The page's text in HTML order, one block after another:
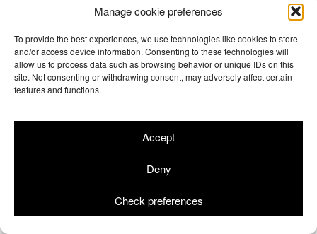
Manage cookie preferences
To provide the best experiences, we use technologies like cookies to store
and/or access device information. Consenting to these technologies will
allow us to process data such as browsing behavior or unique IDs on this
site. Not consenting or withdrawing consent, may adversely affect certain
features and functions.
Accept
Deny
Check preferences
Mit PayPal zahlen / Pay with PayPal